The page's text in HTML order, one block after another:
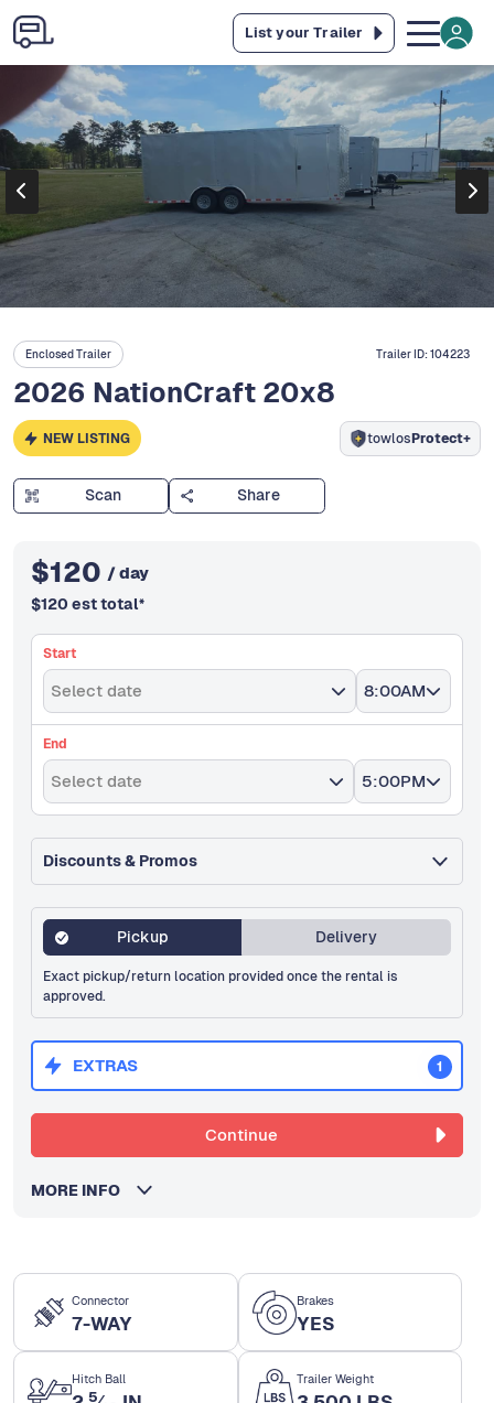
List your Trailer
Connector
7-WAY
Brakes
YES
Hitch Ball
5
Trailer Weight
Enclosed Trailer Trailer ID:104223
2026 NationCraft 20x8
NEW LISTING towlosProtect+
Scan Share
$120 / day
$120 est total*
Start
Select date 8:00AM
End
Select date 5:00PM
Discounts & Promos
Pickup Delivery
Exact pickup/return location provided once the rental is
approved.
EXTRAS 1
Continue
MORE INFO